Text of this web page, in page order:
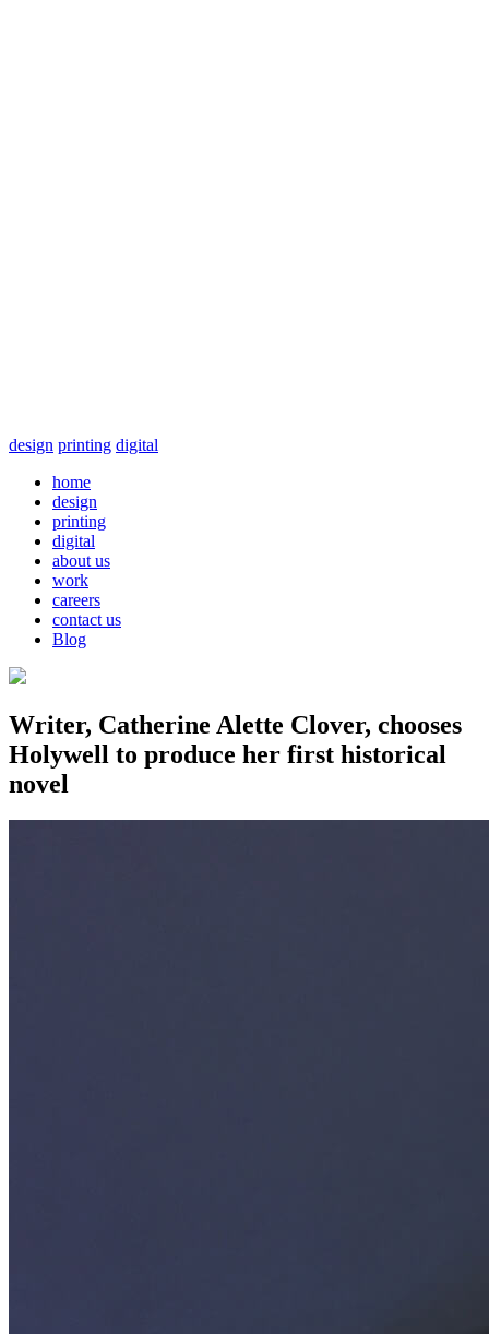
design printing digital
home
design
printing
digital
about us
work
careers
contact us
Blog
Writer, Catherine Alette Clover, chooses
Holywell to produce her first historical
novel